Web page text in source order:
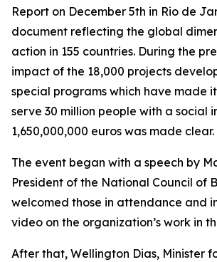
Report on December 5th in Rio de
document reflecting the global
action in 155 countries. During the
impact of the 18,000 projects
special programs which have made
serve 30 million people with a social
1,650,000,000 euros was made clear.
The event began with a speech by
President of the National Council of
welcomed those in attendance and
video on the organization’s work in
After that, Wellington Dias, Minister